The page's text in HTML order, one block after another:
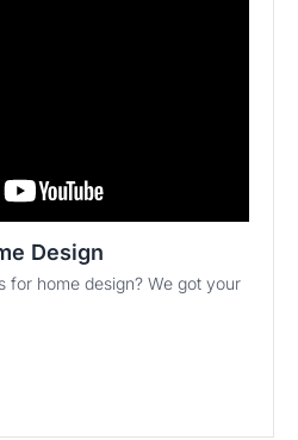
Design
for home design? We got your